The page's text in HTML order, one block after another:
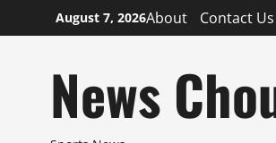
to
August 7, 2026About Contact Us
News